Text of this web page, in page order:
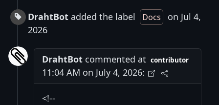
DrahtBot added the label Docs
on Jul 4,
2026
DrahtBot commented at
11:04 AM on July 4, 2026:
contributor
<!--